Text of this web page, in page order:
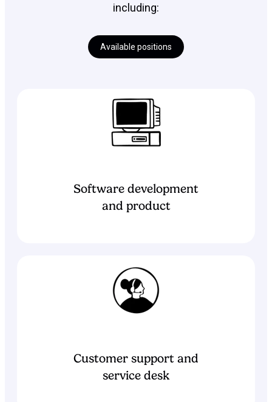
including:
Available positions
Software development
and product
Customer support and
service desk